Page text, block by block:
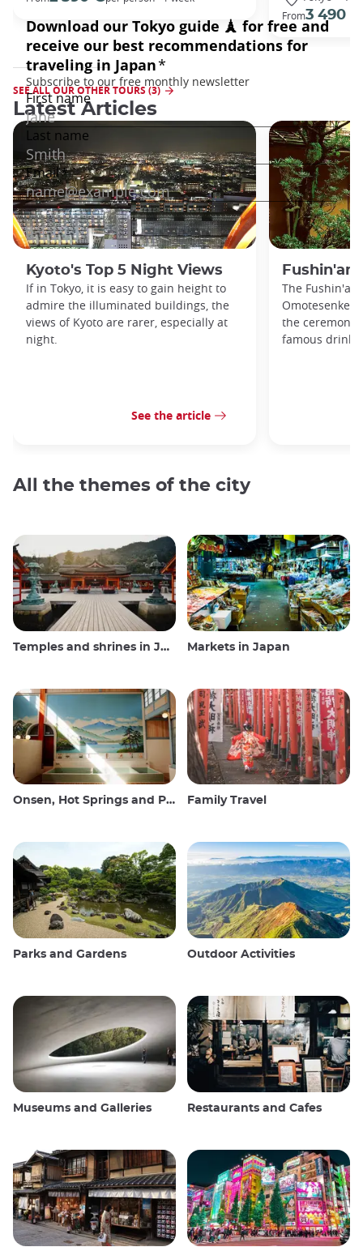
From3 490 €
SEE ALL OUR OTHER TOURS (3)
Latest Articles
Kyoto's Top 5 Night Views
If in Tokyo, it is easy to gain height to
admire the illuminated buildings, the
views of Kyoto are rarer, especially at
night.
See the article
Fushin'an
The
Omotesenke
the
famous drink
All the themes of the city
Temples and shrines in Japan Markets in Japan
Onsen, Hot Springs and Public Baths Family Travel
Parks and Gardens Outdoor Activities
Museums and Galleries Restaurants and Cafes